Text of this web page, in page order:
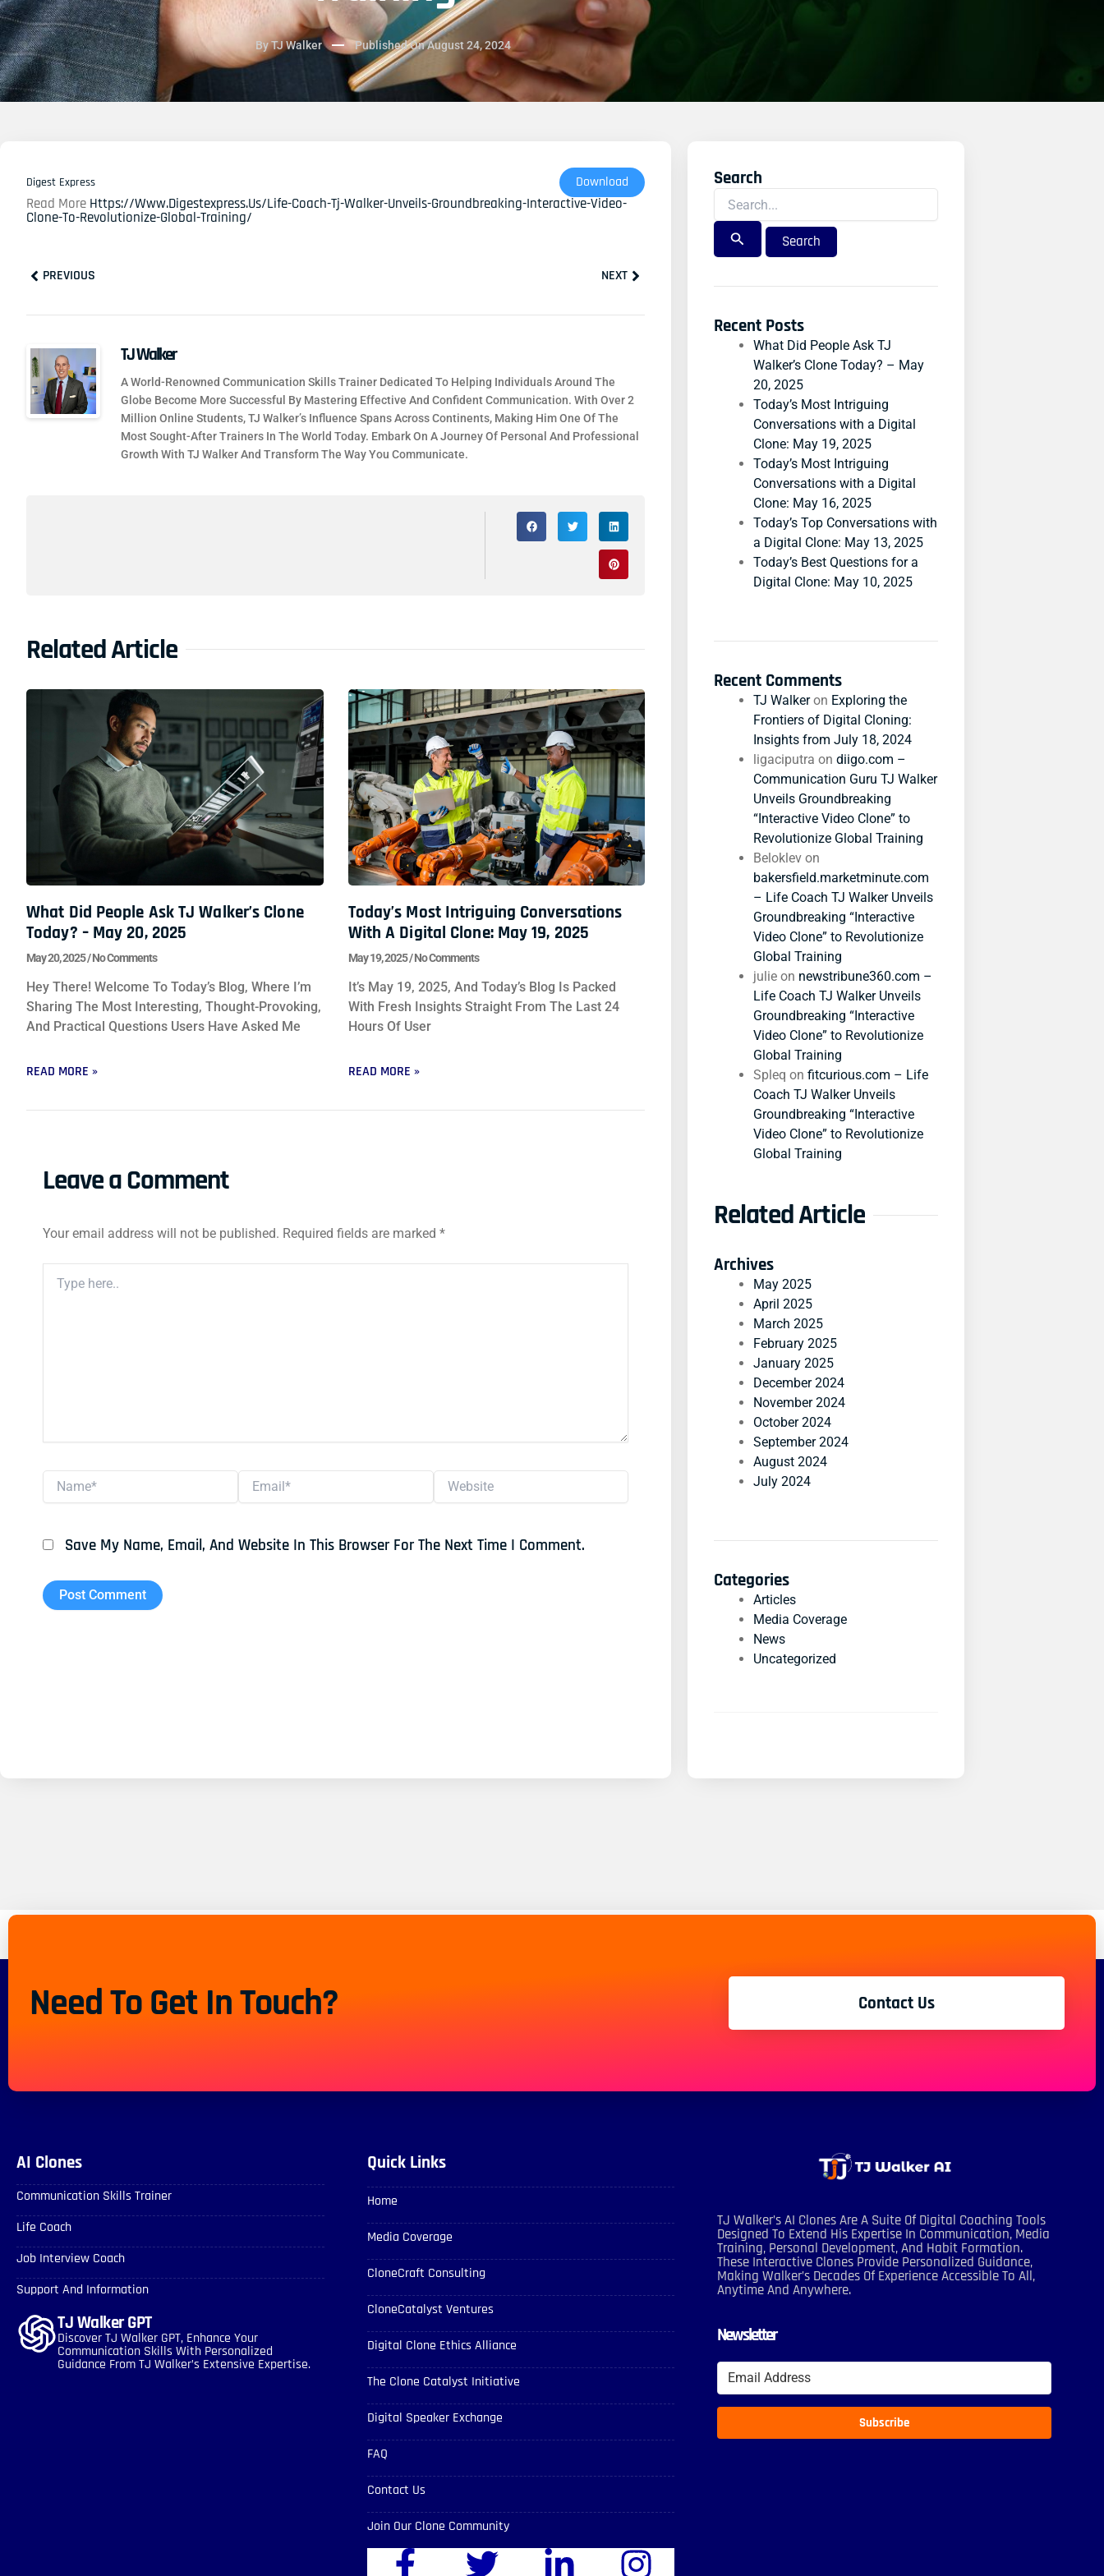
ByTJ Walker Published OnAugust 24, 2024
Digest Express Download
Read More Https://www.digestexpress.us/life-Coach-Tj-Walker-Unveils-Groundbreaking-Interactive-Video-
Clone-To-Revolutionize-Global-Training/
PrevPREVIOUS NEXTNext
TJ Walker
A World-Renowned Communication Skills Trainer Dedicated To Helping Individuals Around The
Globe Become More Successful By Mastering Effective And Confident Communication. With Over 2
Million Online Students, TJ Walker’s Influence Spans Across Continents, Making Him One Of The
Most Sought-After Trainers In The World Today. Embark On A Journey Of Personal And Professional
Growth With TJ Walker And Transform The Way You Communicate.
Related Article
What Did People Ask TJ Walker’s Clone
Today? – May 20, 2025
May 20, 2025 No Comments
Hey There! Welcome To Today’s Blog, Where I’m
Sharing The Most Interesting, Thought-Provoking,
And Practical Questions Users Have Asked Me
READ MORE »
Today’s Most Intriguing Conversations
With A Digital Clone: May 19, 2025
May 19, 2025 No Comments
It’s May 19, 2025, And Today’s Blog Is Packed
With Fresh Insights Straight From The Last 24
Hours Of User
READ MORE »
Leave a Comment
Your email address will not be published. Required fields are marked *
Type
Here..
Name* Email* Website
Save My Name, Email, And Website In This Browser For The Next Time I Comment.
Search
Search
For:
Recent Posts
What Did People Ask TJ
Walker’s Clone Today? – May
20, 2025
Today’s Most Intriguing
Conversations with a Digital
Clone: May 19, 2025
Today’s Most Intriguing
Conversations with a Digital
Clone: May 16, 2025
Today’s Top Conversations with
a Digital Clone: May 13, 2025
Today’s Best Questions for a
Digital Clone: May 10, 2025
Recent Comments
TJ Walkeron Exploring the
Frontiers of Digital Cloning:
Insights from July 18, 2024
ligaciputra ondiigo.com –
Communication Guru TJ Walker
Unveils Groundbreaking
“Interactive Video Clone” to
Revolutionize Global Training
Beloklev on
bakersfield.marketminute.com
– Life Coach TJ Walker Unveils
Groundbreaking “Interactive
Video Clone” to Revolutionize
Global Training
julie on newstribune360.com –
Life Coach TJ Walker Unveils
Groundbreaking “Interactive
Video Clone” to Revolutionize
Global Training
Spleq onfitcurious.com – Life
Coach TJ Walker Unveils
Groundbreaking “Interactive
Video Clone” to Revolutionize
Global Training
Related Article
Archives
May 2025
April 2025
March 2025
February 2025
January 2025
December 2024
November 2024
October 2024
September 2024
August 2024
July 2024
Categories
Articles
Media Coverage
News
Uncategorized
Need To Get In Touch? Contact Us
AI Clones
Communication Skills Trainer
Life Coach
Job Interview Coach
Support And Information
TJ Walker GPT
Discover TJ Walker GPT, Enhance Your
Communication Skills With Personalized
Guidance From TJ Walker’s Extensive Expertise.
Quick Links
Home
Media Coverage
CloneCraft Consulting
CloneCatalyst Ventures
Digital Clone Ethics Alliance
The Clone Catalyst Initiative
Digital Speaker Exchange
FAQ
Contact Us
Join Our Clone Community
TJ Walker’s AI Clones Are A Suite Of Digital Coaching Tools
Designed To Extend His Expertise In Communication, Media
Training, Personal Development, And Habit Formation.
These Interactive Clones Provide Personalized Guidance,
Making Walker’s Decades Of Experience Accessible To All,
Anytime And Anywhere.
Newsletter
Subscribe